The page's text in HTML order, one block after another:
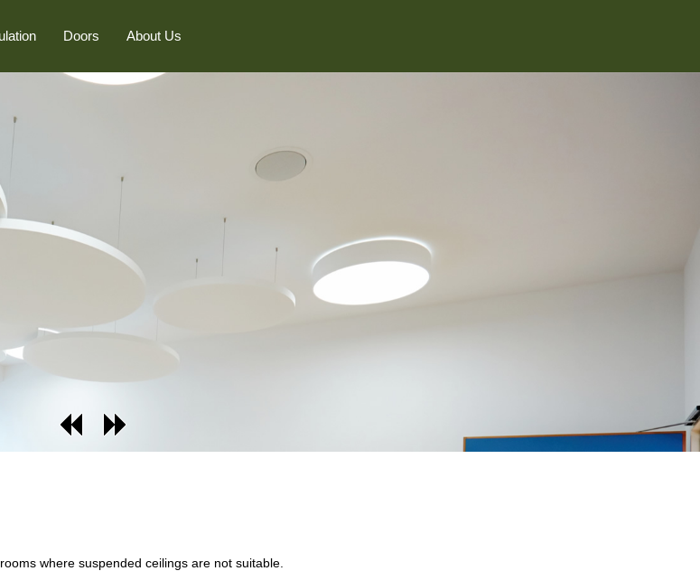
Doors About Us
where suspended ceilings are not suitable.